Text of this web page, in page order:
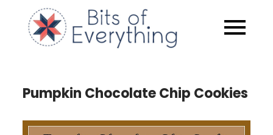
content
Bits of
Pumpkin Chocolate Chip Cookies